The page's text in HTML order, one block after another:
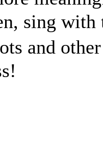
sing with
and